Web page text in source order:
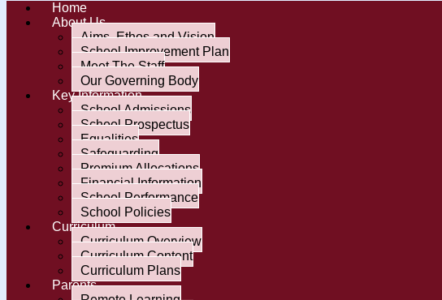
Home
About Us
Aims, Ethos and Vision
School Improvement Plan
Meet The Staff
Our Governing Body
Key Information
School Admissions
School Prospectus
Equalities
Safeguarding
Premium Allocations
Financial Information
School Performance
School Policies
Curriculum
Curriculum Overview
Curriculum Content
Curriculum Plans
Parents